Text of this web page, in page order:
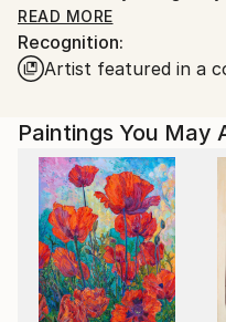
abstracts or semi-
on paper for more
people. I am interested
convey moods and
real or imagined.
Most abstracts start
the canvas. Areas of
paint brushes, rollers
also add paint from
Many of these
READ MORE
Recognition:
Artist featured in a
Paintings You May